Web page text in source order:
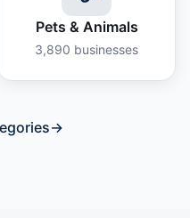
Pets & Animals
3,890 businesses
→